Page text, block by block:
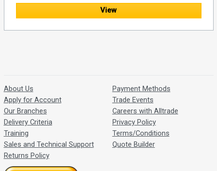
View
About Us
Apply for Account
Our Branches
Delivery Criteria
Training
Sales and Technical Support
Returns Policy
Payment Methods
Trade Events
Careers with Alltrade
Privacy Policy
Terms/Conditions
Quote Builder